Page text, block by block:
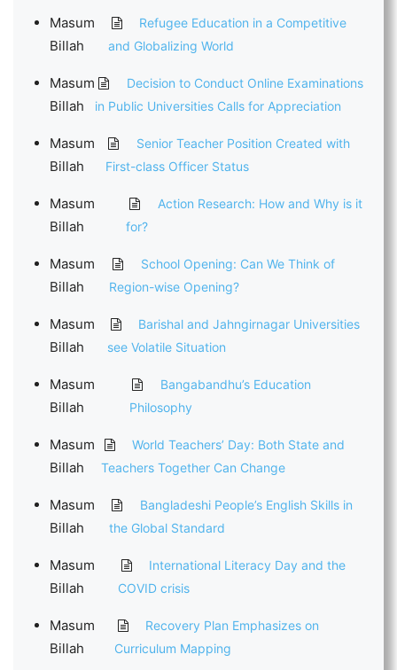
Masum
Billah
Refugee Education in a Competitive
and Globalizing World
Masum
Billah
Decision to Conduct Online Examinations
in Public Universities Calls for Appreciation
Masum
Billah
Senior Teacher Position Created with
First-class Officer Status
Masum
Billah
Action Research: How and Why is it
for?
Masum
Billah
School Opening: Can We Think of
Region-wise Opening?
Masum
Billah
Barishal and Jahngirnagar Universities
see Volatile Situation
Masum
Billah
Bangabandhu’s Education
Philosophy
Masum
Billah
World Teachers’ Day: Both State and
Teachers Together Can Change
Masum
Billah
Bangladeshi People’s English Skills in
the Global Standard
Masum
Billah
International Literacy Day and the
COVID crisis
Masum
Billah
Recovery Plan Emphasizes on
Curriculum Mapping